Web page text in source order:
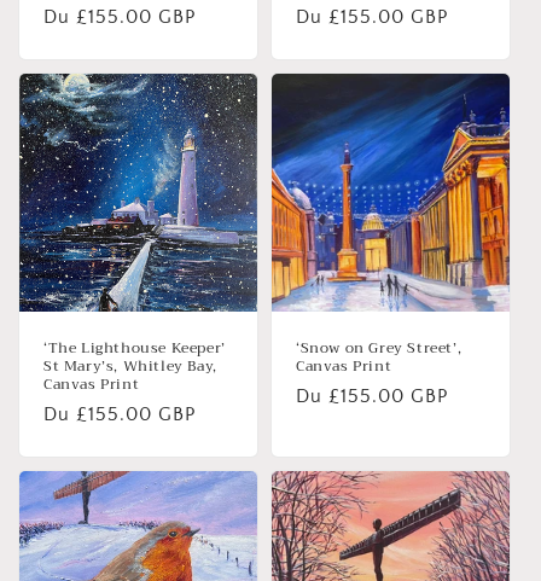
Prix
Du £155.00 GBP
Prix
Du £155.00 GBP
‘The Lighthouse Keeper’
St Mary’s, Whitley Bay,
Canvas Print
Prix
Du £155.00 GBP
‘Snow on Grey Street’,
Canvas Print
Prix
Du £155.00 GBP